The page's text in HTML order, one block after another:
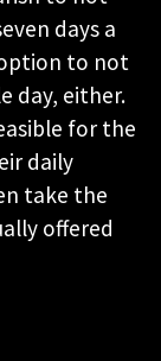
days a
to not
day, either.
for the
daily
take the
offered